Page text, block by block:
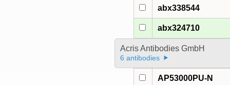
abx338544
abx324710
Acris Antibodies GmbH
6 antibodies
AP53000PU-N